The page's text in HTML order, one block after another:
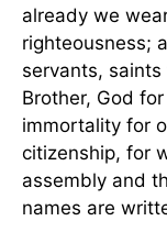
already we
righteousness;
servants,
Brother, God for
immortality for
citizenship, for
assembly and
names are